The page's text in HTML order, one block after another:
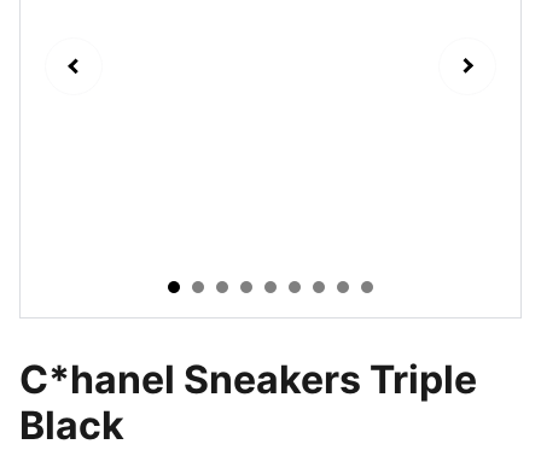
C*hanel Sneakers Triple
Black